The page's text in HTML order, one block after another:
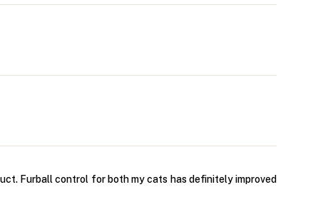
Furball control for both my cats has definitely improved